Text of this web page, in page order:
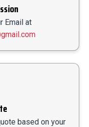
Email at
based on your